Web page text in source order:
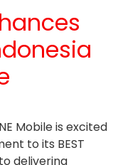
Mobile is excited
to its BEST
delivering